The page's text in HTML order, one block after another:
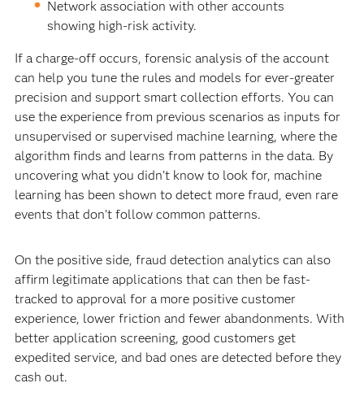
Network association with other accounts
showing high-risk activity.
If a charge-off occurs, forensic analysis of the account
can help you tune the rules and models for ever-greater
precision and support smart collection efforts. You can
use the experience from previous scenarios as inputs for
unsupervised or supervised machine learning, where the
algorithm finds and learns from patterns in the data. By
uncovering what you didn’t know to look for, machine
learning has been shown to detect more fraud, even rare
events that don’t follow common patterns.
On the positive side, fraud detection analytics can also
affirm legitimate applications that can then be fast-
tracked to approval for a more positive customer
experience, lower friction and fewer abandonments. With
better application screening, good customers get
expedited service, and bad ones are detected before they
cash out.